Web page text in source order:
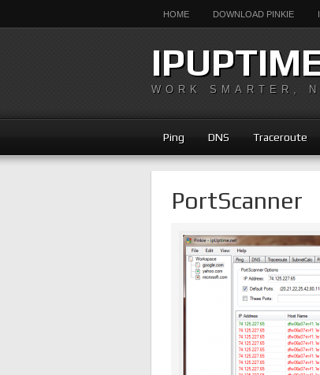
HOME DOWNLOAD PINKIE
WORK SMARTER,
Ping DNS Traceroute
PortScanner